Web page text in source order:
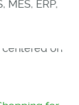
MES, ERP,